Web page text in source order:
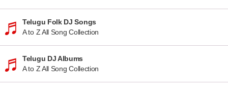
Telugu Folk DJ Songs
A to Z All Song Collection
Telugu DJ Albums
A to Z All Song Collection